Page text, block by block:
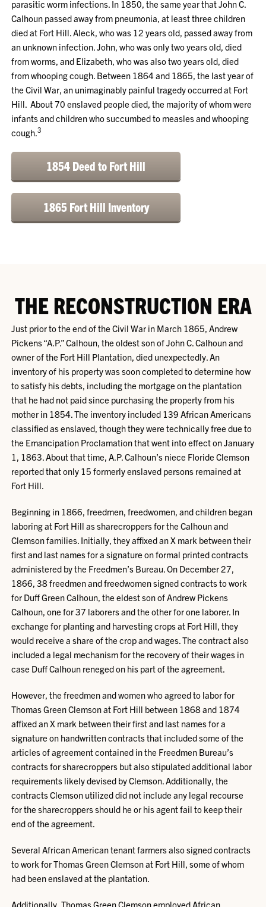
parasitic worm infections. In 1850, the same year that John C.
Calhoun passed away from pneumonia, at least three children
died at Fort Hill. Aleck, who was 12 years old, passed away from
an unknown infection. John, who was only two years old, died
from worms, and Elizabeth, who was also two years old, died
from whooping cough. Between 1864 and 1865, the last year of
the Civil War, an unimaginably painful tragedy occurred at Fort
Hill. About 70 enslaved people died, the majority of whom were
infants and children who succumbed to measles and whooping
cough.3
1854 Deed to Fort Hill
1865 Fort Hill Inventory
THE RECONSTRUCTION ERA
Just prior to the end of the Civil War in March 1865, Andrew
Pickens “A.P.” Calhoun, the oldest son of John C. Calhoun and
owner of the Fort Hill Plantation, died unexpectedly. An
inventory of his property was soon completed to determine how
to satisfy his debts, including the mortgage on the plantation
that he had not paid since purchasing the property from his
mother in 1854. The inventory included 139 African Americans
classified as enslaved, though they were technically free due to
the Emancipation Proclamation that went into effect on January
1, 1863. About that time, A.P. Calhoun’s niece Floride Clemson
reported that only 15 formerly enslaved persons remained at
Fort Hill.
Beginning in 1866, freedmen, freedwomen, and children began
laboring at Fort Hill as sharecroppers for the Calhoun and
Clemson families. Initially, they affixed an X mark between their
first and last names for a signature on formal printed contracts
administered by the Freedmen’s Bureau. On December 27,
1866, 38 freedmen and freedwomen signed contracts to work
for Duff Green Calhoun, the eldest son of Andrew Pickens
Calhoun, one for 37 laborers and the other for one laborer. In
exchange for planting and harvesting crops at Fort Hill, they
would receive a share of the crop and wages. The contract also
included a legal mechanism for the recovery of their wages in
case Duff Calhoun reneged on his part of the agreement.
However, the freedmen and women who agreed to labor for
Thomas Green Clemson at Fort Hill between 1868 and 1874
affixed an X mark between their first and last names for a
signature on handwritten contracts that included some of the
articles of agreement contained in the Freedmen Bureau’s
contracts for sharecroppers but also stipulated additional labor
requirements likely devised by Clemson. Additionally, the
contracts Clemson utilized did not include any legal recourse
for the sharecroppers should he or his agent fail to keep their
end of the agreement.
Several African American tenant farmers also signed contracts
to work for Thomas Green Clemson at Fort Hill, some of whom
had been enslaved at the plantation.
Additionally, Thomas Green Clemson employed African